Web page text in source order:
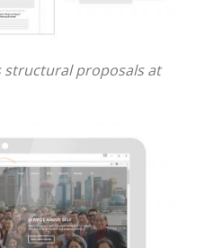
proposals at